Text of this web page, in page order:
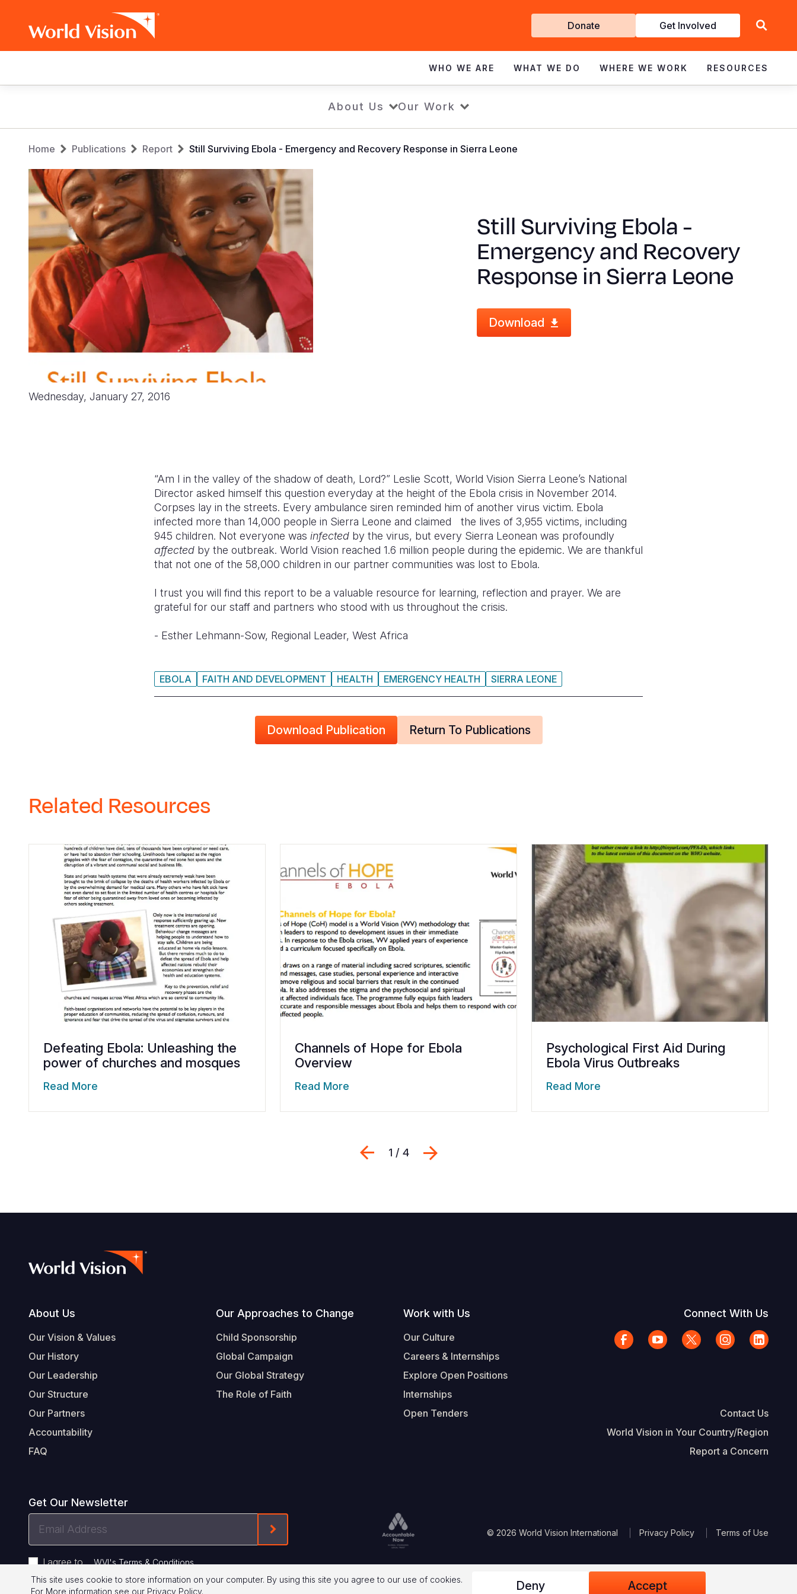
Get
Involved
Donate Get Involved
navigation
WHO WE ARE WHAT WE DO WHERE WE WORK RESOURCES
About Us Our Work
Breadcrumb
Home Publications Report Still Surviving Ebola - Emergency and Recovery Response in Sierra Leone
Still Surviving Ebola -
Emergency and Recovery
Response in Sierra Leone
Download
Wednesday, January 27, 2016
“Am I in the valley of the shadow of death, Lord?” Leslie Scott, World Vision Sierra Leone’s National
Director asked himself this question everyday at the height of the Ebola crisis in November 2014.
Corpses lay in the streets. Every ambulance siren reminded him of another virus victim. Ebola
infected more than 14,000 people in Sierra Leone and claimed the lives of 3,955 victims, including
945 children. Not everyone was infected by the virus, but every Sierra Leonean was profoundly
affected by the outbreak. World Vision reached 1.6 million people during the epidemic. We are thankful
that not one of the 58,000 children in our partner communities was lost to Ebola.
I trust you will find this report to be a valuable resource for learning, reflection and prayer. We are
grateful for our staff and partners who stood with us throughout the crisis.
- Esther Lehmann-Sow, Regional Leader, West Africa
EBOLA FAITH AND DEVELOPMENT HEALTH EMERGENCY HEALTH SIERRA LEONE
Download Publication Return To Publications
Related Resources
Defeating Ebola: Unleashing the
power of churches and mosques
Read More
Channels of Hope for Ebola
Overview
Read More
Psychological First Aid During
Ebola Virus Outbreaks
Read More
Previous
1 / 4
Footer
About Us
Our Vision & Values
Our History
Our Leadership
Our Structure
Our Partners
Accountability
FAQ
Our Approaches to Change
Child Sponsorship
Global Campaign
Our Global Strategy
The Role of Faith
Work with Us
Our Culture
Careers & Internships
Explore Open Positions
Internships
Open Tenders
Connect With Us
Contact Us
World Vision in Your Country/Region
Report a Concern
Get Our Newsletter
Address
I agree to WVI's Terms & Conditions.
Form-Submit-Link On The Mailchimp Signup In The Footer
Legal
© 2026 World Vision International Privacy Policy Terms of Use
This site uses cookie to store information on your computer. By using this site you agree to our use of cookies.
For More information see our Privacy Policy. Deny Accept